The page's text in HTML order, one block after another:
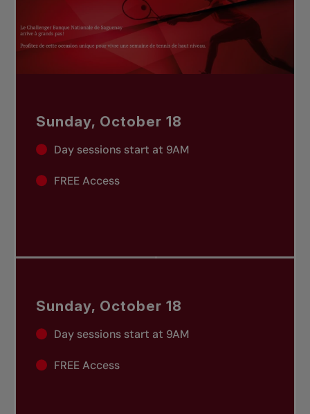
Sunday, October 18
Day sessions start at 9AM
FREE Access
Sunday, October 18
Day sessions start at 9AM
FREE Access